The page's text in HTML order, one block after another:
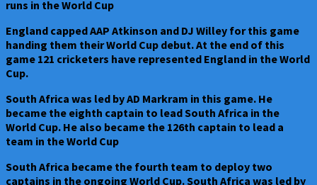
on
21.10.23
–
South
Africa
won
by
229
runs
runs in the World Cup
England capped AAP Atkinson and DJ Willey for this game
handing them their World Cup debut. At the end of this
game 121 cricketers have represented England in the World
Cup.
South Africa was led by AD Markram in this game. He
became the eighth captain to lead South Africa in the
World Cup. He also became the 126th captain to lead a
team in the World Cup
South Africa became the fourth team to deploy two
captains in the ongoing World Cup. South Africa was led by